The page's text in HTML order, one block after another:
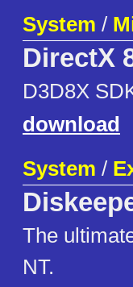
System /
DirectX
D3D8X
download
System /
The
NT.